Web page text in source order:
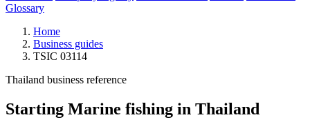
Glossary
Home
Business guides
TSIC 03114
Thailand business reference
Starting Marine fishing in Thailand